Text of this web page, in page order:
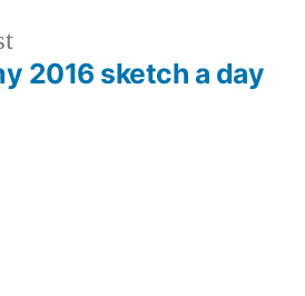
Previous
post:
2016 sketch a day